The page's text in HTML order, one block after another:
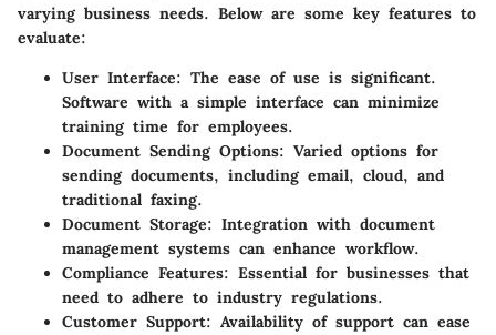
varying business needs. Below are some key features to
evaluate:
User Interface: The ease of use is significant.
Software with a simple interface can minimize
training time for employees.
Document Sending Options: Varied options for
sending documents, including email, cloud, and
traditional faxing.
Document Storage: Integration with document
management systems can enhance workflow.
Compliance Features: Essential for businesses that
need to adhere to industry regulations.
Customer Support: Availability of support can ease